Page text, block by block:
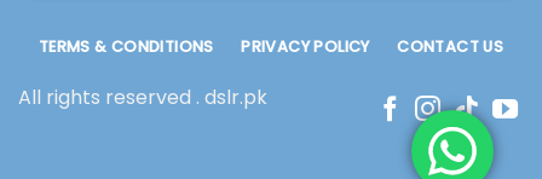
All rights reserved . dslr.pk
TERMS & CONDITIONS PRIVACY POLICY CONTACT US